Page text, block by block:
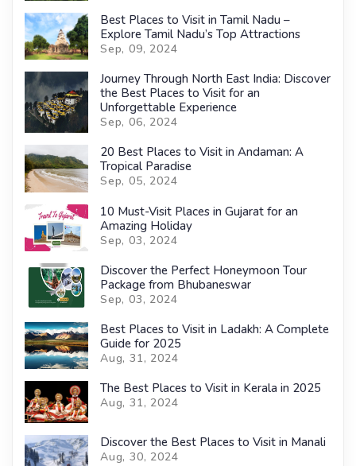
Best Places to Visit in Tamil Nadu –
Explore Tamil Nadu’s Top Attractions
Sep, 09, 2024
Journey Through North East India: Discover
the Best Places to Visit for an
Unforgettable Experience
Sep, 06, 2024
20 Best Places to Visit in Andaman: A
Tropical Paradise
Sep, 05, 2024
10 Must-Visit Places in Gujarat for an
Amazing Holiday
Sep, 03, 2024
Discover the Perfect Honeymoon Tour
Package from Bhubaneswar
Sep, 03, 2024
Best Places to Visit in Ladakh: A Complete
Guide for 2025
Aug, 31, 2024
The Best Places to Visit in Kerala in 2025
Aug, 31, 2024
Discover the Best Places to Visit in Manali
Aug, 30, 2024